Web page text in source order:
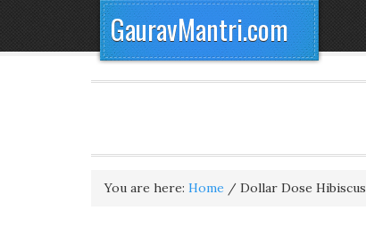
GauravMantri.com
You are here: Home / Dollar Dose Hibiscus